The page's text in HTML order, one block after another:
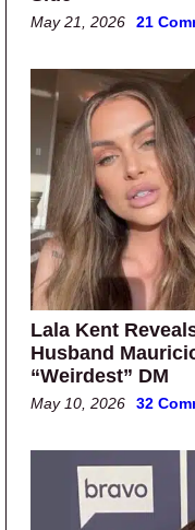
May 21, 2026 21
Lala Kent
Husband
“Weirdest” DM
May 10, 2026 32